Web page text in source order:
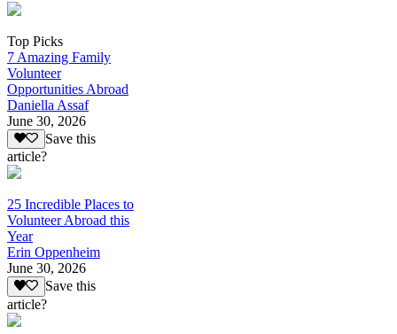
Top Picks
7 Amazing Family
Volunteer
Opportunities Abroad
Daniella Assaf
June 30, 2026
Save this
article?
25 Incredible Places to
Volunteer Abroad this
Year
Erin Oppenheim
June 30, 2026
Save this
article?